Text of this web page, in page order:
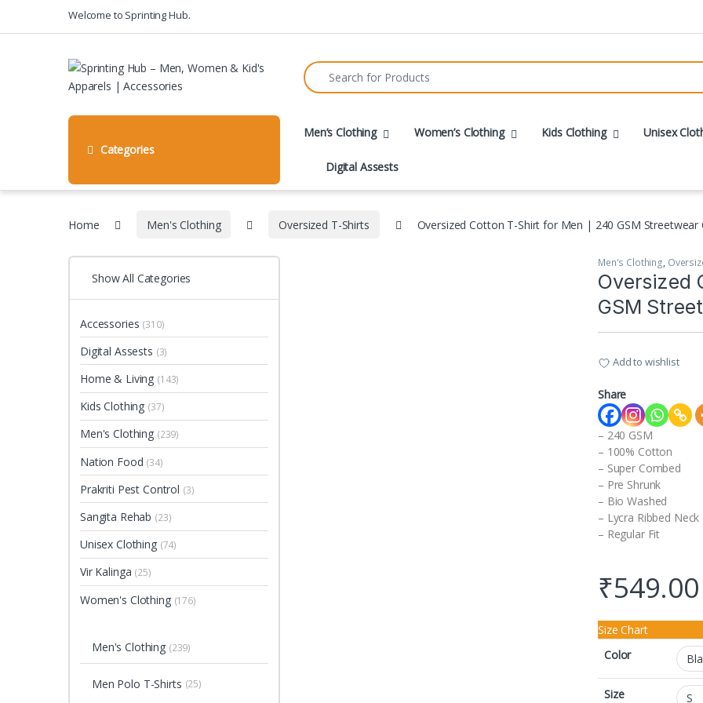
Skip to navigation
Skip to contentWelcome to Sprinting Hub.
Search for:
Categories
Men’s Clothing Women’s Clothing Kids Clothing Unisex
Digital Assests
Home Men's Clothing Oversized T-Shirts Oversized Cotton T-Shirt for Men | 240 GSM Streetwear
Men's Clothing,
Oversized
GSM
Add to wishlist
Share
– 240 GSM
– 100% Cotton
– Super Combed
– Pre Shrunk
– Bio Washed
– Lycra Ribbed Neck
– Regular Fit
₹549.00
Size Chart
Color
Size
Show All Categories
Accessories (310)
Digital Assests (3)
Home & Living (143)
Kids Clothing (37)
Men's Clothing (239)
Nation Food (34)
Prakriti Pest Control (3)
Sangita Rehab (23)
Unisex Clothing (74)
Vir Kalinga (25)
Women's Clothing (176)
Men's Clothing (239)
Men Polo T-Shirts (25)